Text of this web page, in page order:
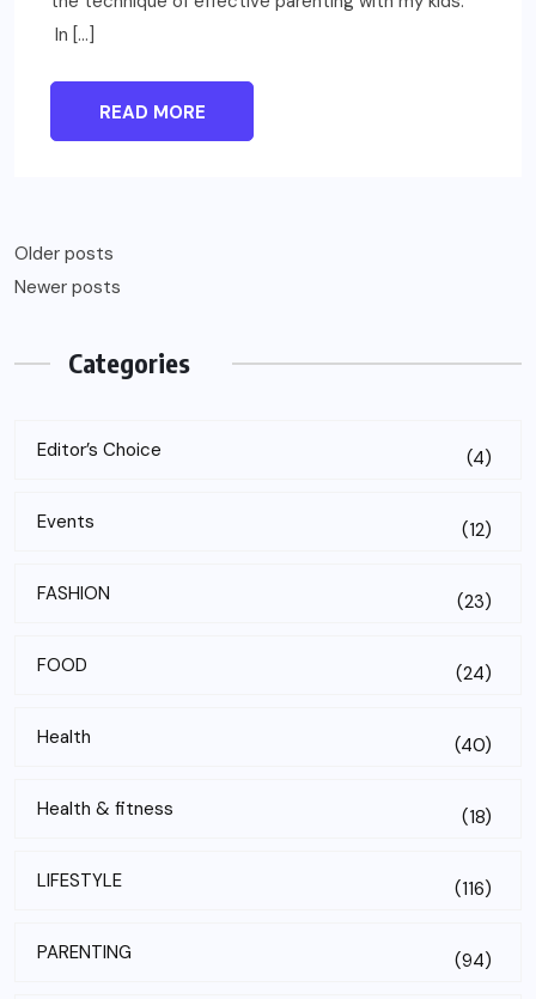
In […]
READ MORE
Older posts
Newer posts
Categories
Editor’s Choice (4)
Events (12)
FASHION (23)
FOOD (24)
Health (40)
Health & fitness (18)
LIFESTYLE (116)
PARENTING (94)